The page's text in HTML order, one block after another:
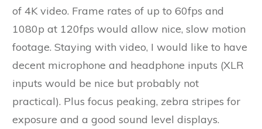
of 4K video. Frame rates of up to 60fps and
1080p at 120fps would allow nice, slow motion
footage. Staying with video, I would like to have
decent microphone and headphone inputs (XLR
inputs would be nice but probably not
practical). Plus focus peaking, zebra stripes for
exposure and a good sound level displays.